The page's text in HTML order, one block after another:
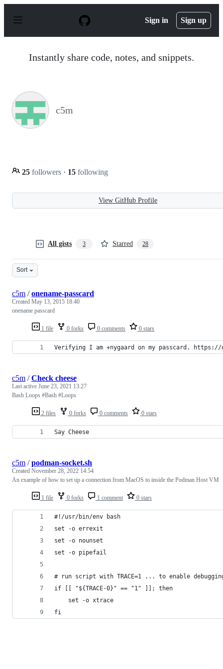
p
Sign in Sign up
Instantly share code, notes, and snippets.
c5m
25 followers · 15 following
View GitHub Profile
All gists 3 Starred 28
Sort
1 file 0 forks 0 comments 0 stars
c5m /onename-passcard
Created May 13, 2015 18:40
onename passcard
Verifying I am +nygaard on my passcard. https://
2 files 0 forks 0 comments 0 stars
c5m /Check cheese
Last active June 23, 2021 13:27
Bash Loops #Bash #Loops
Say Cheese
1 file 0 forks 1 comment 0 stars
c5m /podman-socket.sh
Created November 28, 2022 14:54
An example of how to set up a connection from MacOS to inside the Podman Host VM
#!/usr/bin/env bash
set -o errexit
set -o nounset
set -o pipefail
# run script with TRACE=1 ... to enable
if [[ "${TRACE-0}" == "1" ]]; then
    set -o xtrace
fi